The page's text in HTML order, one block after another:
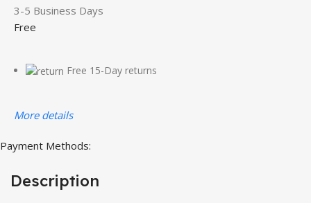
3-5 Business Days
Free
Free 15-Day returns
More details
Payment Methods:
Description